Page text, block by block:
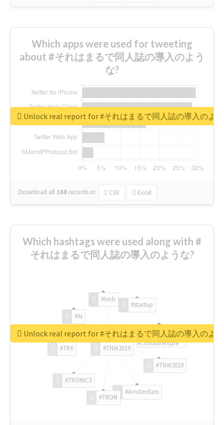
Which apps were used for tweeting
about #それはまるで同人誌の導入のよう
な?
Download all 168 records in: CSV Excel
Unlock real report for #それはまるで同人誌の導入のよ
Which hashtags were used along with #
それはまるで同人誌の導入のような?
#TNW2019
#TNW2019
#Amsterdam
#TRON
#TRONICS
#TRX
#AI
#tech
#startup
#ChivasVenture
Unlock real report for #それはまるで同人誌の導入のよ